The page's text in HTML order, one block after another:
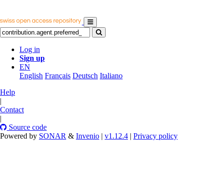
Log in
Sign up
EN
English Français Deutsch Italiano
Help
|
Contact
|
Source code
Powered by SONAR & Invenio | v1.12.4 | Privacy policy